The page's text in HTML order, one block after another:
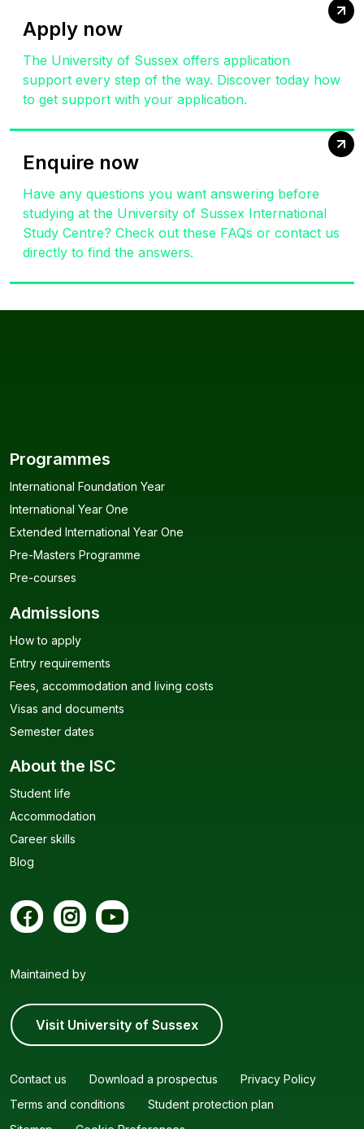
Apply now
The University of Sussex offers application
support every step of the way. Discover today how
to get support with your application.
Enquire now
Have any questions you want answering before
studying at the University of Sussex International
Study Centre? Check out these FAQs or contact us
directly to find the answers.
Programmes
International Foundation Year
International Year One
Extended International Year One
Pre-Masters Programme
Pre-courses
Admissions
How to apply
Entry requirements
Fees, accommodation and living costs
Visas and documents
Semester dates
About the ISC
Student life
Accommodation
Career skills
Blog
Maintained by
Visit University of Sussex
Contact us Download a prospectus
Privacy Policy
Terms and conditions
Student protection plan